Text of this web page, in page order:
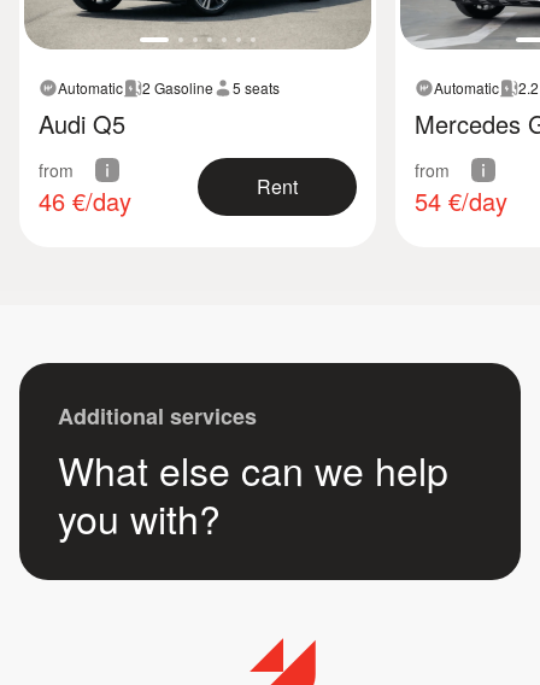
Automatic 2 Gasoline 5 seats
Audi Q5
from
46 €/day Rent
Automatic
Mercedes
from
54 €/day
Additional services
What else can we help
you with?